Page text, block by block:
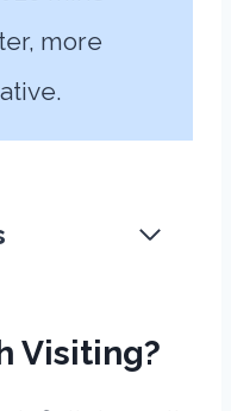
more
Visiting?